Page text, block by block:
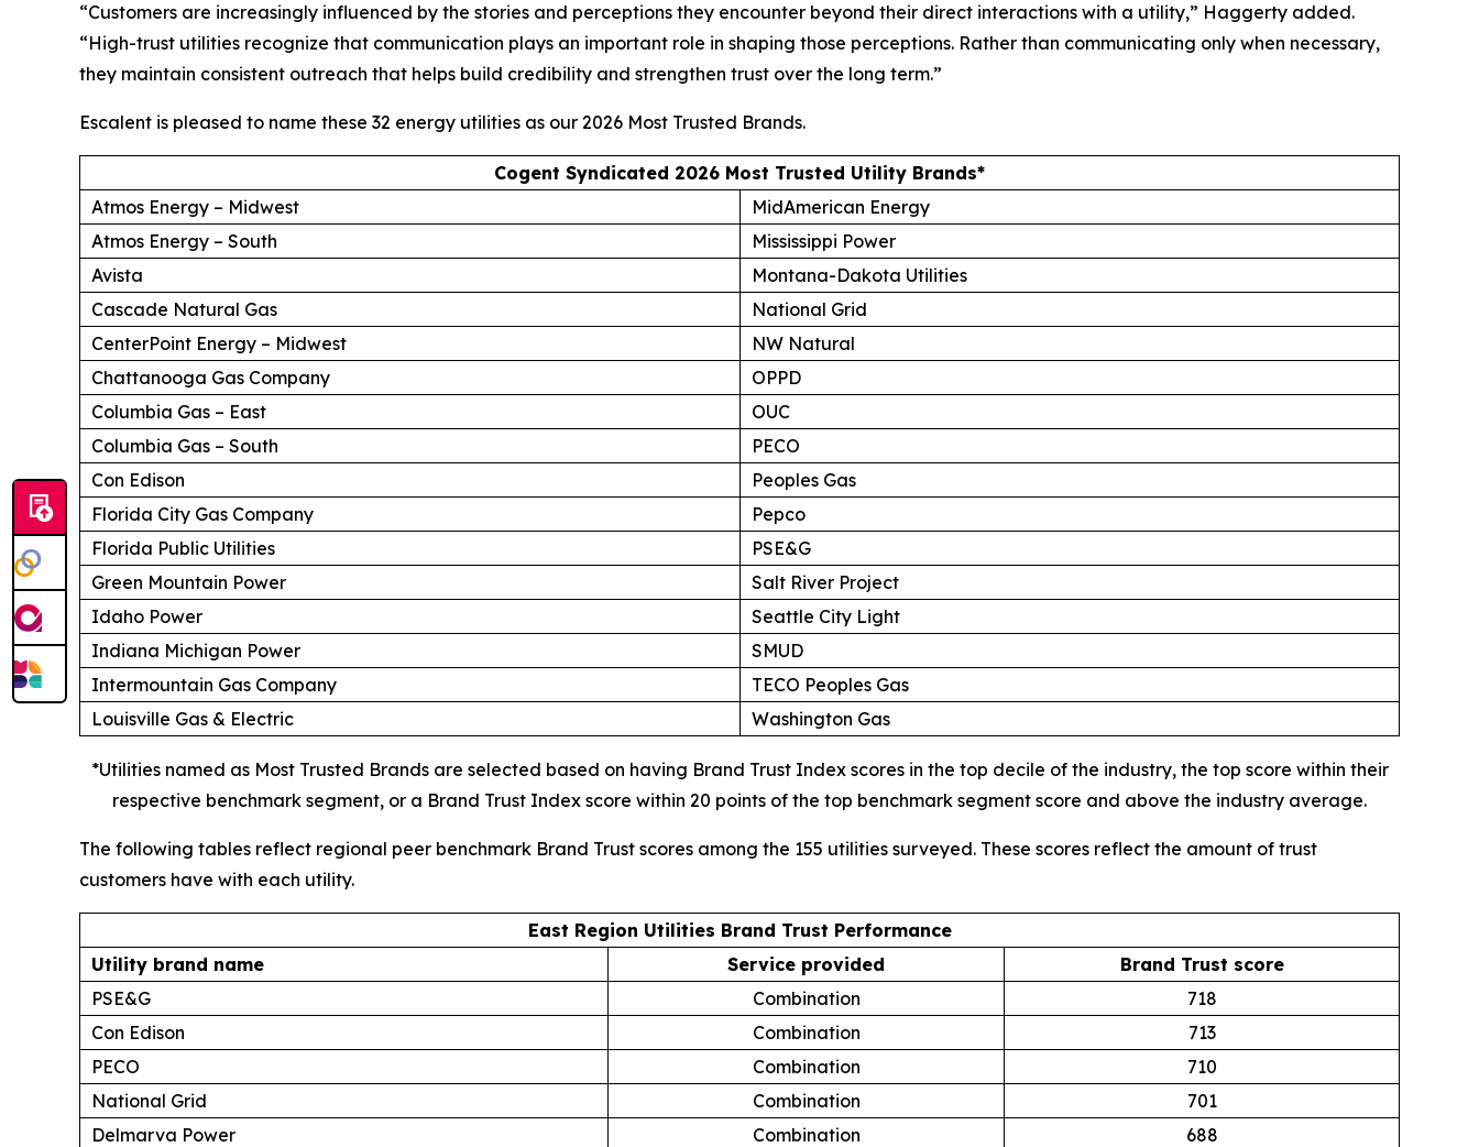
“Customers are increasingly influenced by the stories and perceptions they encounter beyond their direct interactions with a utility,” Haggerty added.
“High-trust utilities recognize that communication plays an important role in shaping those perceptions. Rather than communicating only when necessary,
they maintain consistent outreach that helps build credibility and strengthen trust over the long term.”
Escalent is pleased to name these 32 energy utilities as our 2026 Most Trusted Brands.
Cogent Syndicated 2026 Most Trusted Utility Brands*
Atmos Energy – Midwest
MidAmerican Energy
Atmos Energy – South
Mississippi Power
Avista
Montana-Dakota Utilities
Cascade Natural Gas
National Grid
CenterPoint Energy – Midwest
NW Natural
Chattanooga Gas Company
OPPD
Columbia Gas – East
OUC
Columbia Gas – South
PECO
Con Edison
Peoples Gas
Florida City Gas Company
Pepco
Florida Public Utilities
PSE&G
Green Mountain Power
Salt River Project
Idaho Power
Seattle City Light
Indiana Michigan Power
SMUD
Intermountain Gas Company
TECO Peoples Gas
Louisville Gas & Electric
Washington Gas
*Utilities named as Most Trusted Brands are selected based on having Brand Trust Index scores in the top decile of the industry, the top score within their
respective benchmark segment, or a Brand Trust Index score within 20 points of the top benchmark segment score and above the industry average.
The following tables reflect regional peer benchmark Brand Trust scores among the 155 utilities surveyed. These scores reflect the amount of trust
customers have with each utility.
East Region Utilities Brand Trust Performance
Utility brand name
Service provided
Brand Trust score
PSE&G
Combination
718
Con Edison
Combination
713
PECO
Combination
710
National Grid
Combination
701
Delmarva Power
Combination
688